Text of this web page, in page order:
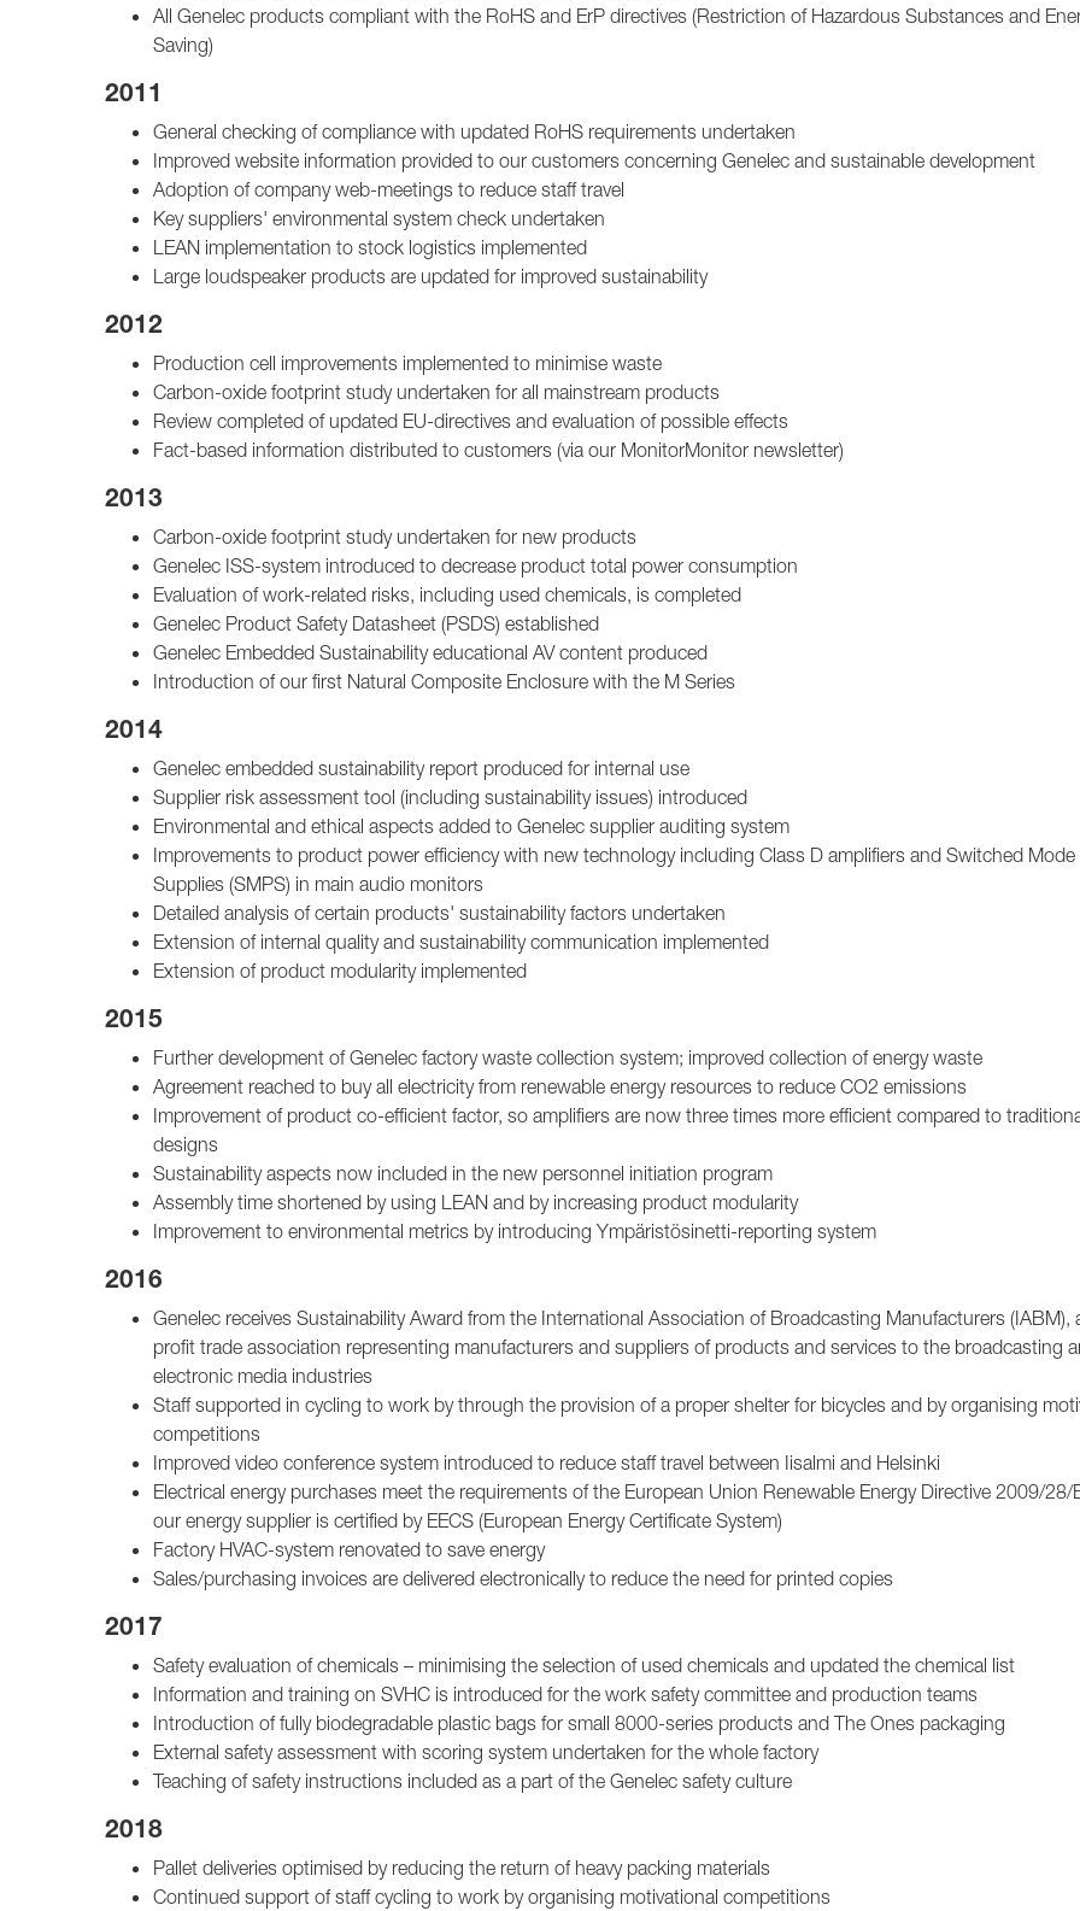
All Genelec products compliant with the RoHS and ErP directives (Restriction of Hazardous Substances and
Saving)
2011
General checking of compliance with updated RoHS requirements undertaken
Improved website information provided to our customers concerning Genelec and sustainable development
Adoption of company web-meetings to reduce staff travel
Key suppliers' environmental system check undertaken
LEAN implementation to stock logistics implemented
Large loudspeaker products are updated for improved sustainability
2012
Production cell improvements implemented to minimise waste
Carbon-oxide footprint study undertaken for all mainstream products
Review completed of updated EU-directives and evaluation of possible effects
Fact-based information distributed to customers (via our MonitorMonitor newsletter)
2013
Carbon-oxide footprint study undertaken for new products
Genelec ISS-system introduced to decrease product total power consumption
Evaluation of work-related risks, including used chemicals, is completed
Genelec Product Safety Datasheet (PSDS) established
Genelec Embedded Sustainability educational AV content produced
Introduction of our first Natural Composite Enclosure with the M Series
2014
Genelec embedded sustainability report produced for internal use
Supplier risk assessment tool (including sustainability issues) introduced
Environmental and ethical aspects added to Genelec supplier auditing system
Improvements to product power efficiency with new technology including Class D amplifiers and Switched
Supplies (SMPS) in main audio monitors
Detailed analysis of certain products' sustainability factors undertaken
Extension of internal quality and sustainability communication implemented
Extension of product modularity implemented
2015
Further development of Genelec factory waste collection system; improved collection of energy waste
Agreement reached to buy all electricity from renewable energy resources to reduce CO2 emissions
Improvement of product co-efficient factor, so amplifiers are now three times more efficient compared to
designs
Sustainability aspects now included in the new personnel initiation program
Assembly time shortened by using LEAN and by increasing product modularity
Improvement to environmental metrics by introducing Ympäristösinetti-reporting system
2016
Genelec receives Sustainability Award from the International Association of Broadcasting Manufacturers (IABM),
profit trade association representing manufacturers and suppliers of products and services to the broadcasting
electronic media industries
Staff supported in cycling to work by through the provision of a proper shelter for bicycles and by organising
competitions
Improved video conference system introduced to reduce staff travel between Iisalmi and Helsinki
Electrical energy purchases meet the requirements of the European Union Renewable Energy Directive 2009/28/
our energy supplier is certified by EECS (European Energy Certificate System)
Factory HVAC-system renovated to save energy
Sales/purchasing invoices are delivered electronically to reduce the need for printed copies
2017
Safety evaluation of chemicals – minimising the selection of used chemicals and updated the chemical list
Information and training on SVHC is introduced for the work safety committee and production teams
Introduction of fully biodegradable plastic bags for small 8000-series products and The Ones packaging
External safety assessment with scoring system undertaken for the whole factory
Teaching of safety instructions included as a part of the Genelec safety culture
2018
Pallet deliveries optimised by reducing the return of heavy packing materials
Continued support of staff cycling to work by organising motivational competitions